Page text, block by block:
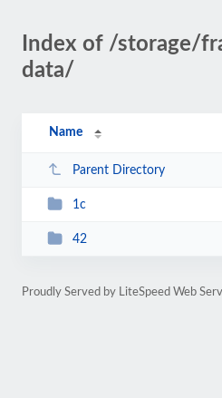
Index of /storage/
data/
Name
Parent Directory
1c
42
Proudly Served by LiteSpeed Web